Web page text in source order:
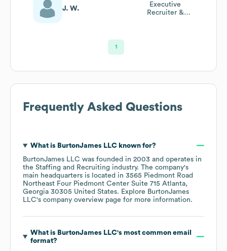
J. W.
Executive
Recruiter &
1
Frequently Asked Questions
What is BurtonJames LLCknown for?
BurtonJames LLC was founded in 2003
operates in
the Staffing and Recruiting industry. The company's
main headquarters is located in 3565 Piedmont Road
Northeast Four Piedmont Center Suite 715 Atlanta,
Georgia 30305 United States. Explore BurtonJames
LLC's company overview page for more information.
What is BurtonJames LLC's most common email
format?